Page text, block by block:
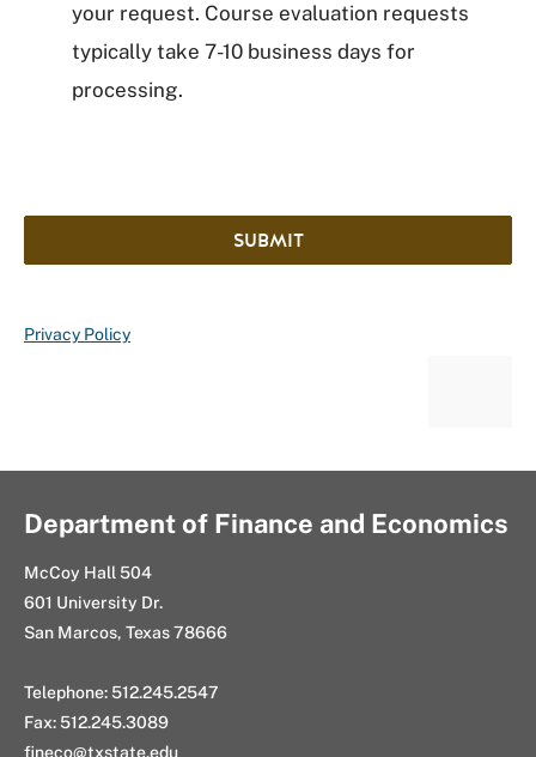
your request. Course evaluation requests
typically take 7-10 business days for
processing.
SUBMIT
Privacy Policy
Department of Finance and Economics
McCoy Hall 504
601 University Dr.
San Marcos, Texas 78666
Telephone: 512.245.2547
Fax: 512.245.3089
fineco@txstate.edu